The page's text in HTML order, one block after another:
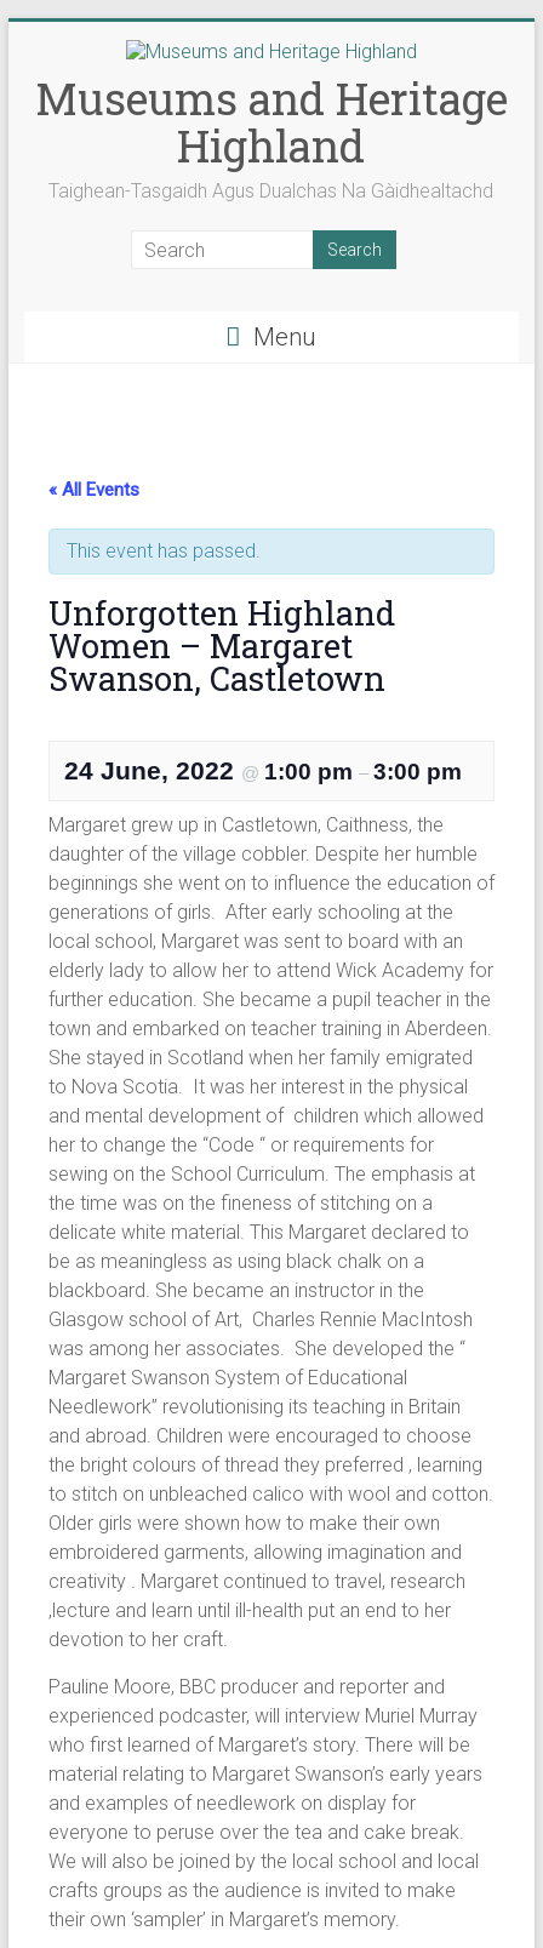
content
Museums and Heritage
Highland
Taighean-Tasgaidh Agus Dualchas Na Gàidhealtachd
Menu
« All Events
This event has passed.
Unforgotten Highland
Women – Margaret
Swanson, Castletown
24 June, 2022 @ 1:00 pm – 3:00 pm
Margaret grew up in Castletown, Caithness, the
daughter of the village cobbler. Despite her humble
beginnings she went on to influence the education of
generations of girls. After early schooling at the
local school, Margaret was sent to board with an
elderly lady to allow her to attend Wick Academy for
further education. She became a pupil teacher in the
town and embarked on teacher training in Aberdeen.
She stayed in Scotland when her family emigrated
to Nova Scotia. It was her interest in the physical
and mental development of children which allowed
her to change the “Code “ or requirements for
sewing on the School Curriculum. The emphasis at
the time was on the fineness of stitching on a
delicate white material. This Margaret declared to
be as meaningless as using black chalk on a
blackboard. She became an instructor in the
Glasgow school of Art, Charles Rennie MacIntosh
was among her associates. She developed the “
Margaret Swanson System of Educational
Needlework” revolutionising its teaching in Britain
and abroad. Children were encouraged to choose
the bright colours of thread they preferred , learning
to stitch on unbleached calico with wool and cotton.
Older girls were shown how to make their own
embroidered garments, allowing imagination and
creativity . Margaret continued to travel, research
,lecture and learn until ill-health put an end to her
devotion to her craft.
Pauline Moore, BBC producer and reporter and
experienced podcaster, will interview Muriel Murray
who first learned of Margaret’s story. There will be
material relating to Margaret Swanson’s early years
and examples of needlework on display for
everyone to peruse over the tea and cake break.
We will also be joined by the local school and local
crafts groups as the audience is invited to make
their own ‘sampler’ in Margaret’s memory.